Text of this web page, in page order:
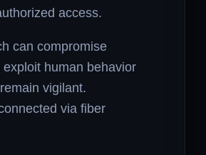
access.
can compromise
human behavior
vigilant.
via fiber